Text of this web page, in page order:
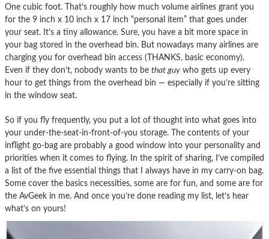
One cubic foot. That’s roughly how much volume airlines grant you
for the 9 inch x 10 inch x 17 inch “personal item” that goes under
your seat. It’s a tiny allowance. Sure, you have a bit more space in
your bag stored in the overhead bin. But nowadays many airlines are
charging you for overhead bin access (THANKS, basic economy).
Even if they don’t, nobody wants to be that guy who gets up every
hour to get things from the overhead bin — especially if you’re sitting
in the window seat.
So if you fly frequently, you put a lot of thought into what goes into
your under-the-seat-in-front-of-you storage. The contents of your
inflight go-bag are probably a good window into your personality and
priorities when it comes to flying. In the spirit of sharing, I’ve compiled
a list of the five essential things that I always have in my carry-on bag.
Some cover the basics necessities, some are for fun, and some are for
the AvGeek in me. And once you’re done reading my list, let’s hear
what’s on yours!